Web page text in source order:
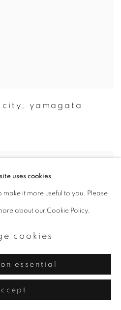
city , yamagata
uses cookies
make it more useful to you. Please
about our Cookie Policy.
cookies
essential